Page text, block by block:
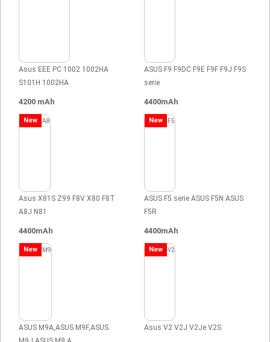
Asus EEE PC 1002 1002HA
S101H 1002HA
4200 mAh
ASUS F9 F9DC F9E F9F F9J F9S
serie
4400mAh
New
Asus X81S Z99 F8V X80 F8T
A8J N81
4400mAh
New
ASUS F5 serie ASUS F5N ASUS
F5R
4400mAh
New
ASUS M9A,ASUS M9F,ASUS
New
Asus V2 V2J V2Je V2S